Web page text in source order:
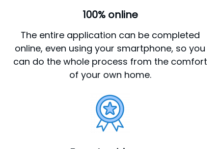
100% online
The entire application can be completed
online, even using your smartphone, so you
can do the whole process from the comfort
of your own home.